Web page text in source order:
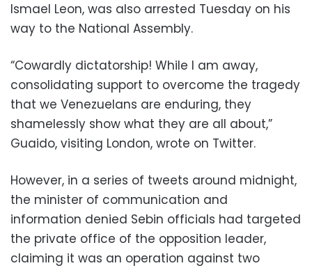
Ismael Leon, was also arrested Tuesday on his
way to the National Assembly.
“Cowardly dictatorship! While I am away,
consolidating support to overcome the tragedy
that we Venezuelans are enduring, they
shamelessly show what they are all about,”
Guaido, visiting London, wrote on Twitter.
However, in a series of tweets around midnight,
the minister of communication and
information denied Sebin officials had targeted
the private office of the opposition leader,
claiming it was an operation against two